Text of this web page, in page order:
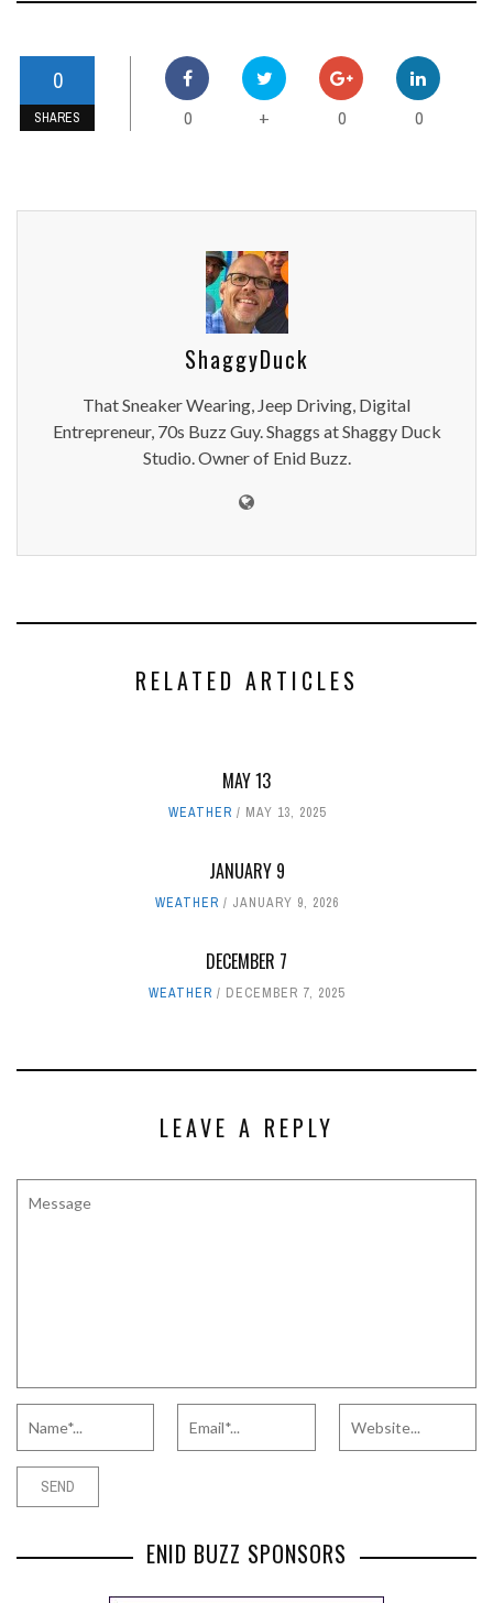
0
SHARES 0 + 0 0
ShaggyDuck
That Sneaker Wearing, Jeep Driving, Digital
Entrepreneur, 70s Buzz Guy. Shaggs at Shaggy Duck
Studio. Owner of Enid Buzz.
RELATED ARTICLES
MAY 13
WEATHER MAY 13, 2025
JANUARY 9
WEATHER JANUARY 9, 2026
DECEMBER 7
WEATHER DECEMBER 7, 2025
LEAVE A REPLY
ENID BUZZ SPONSORS